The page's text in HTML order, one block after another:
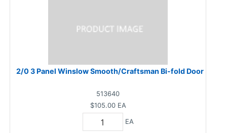
2/0 3 Panel Winslow Smooth/Craftsman Bi-fold Door
513640
$105.00 EA
EA